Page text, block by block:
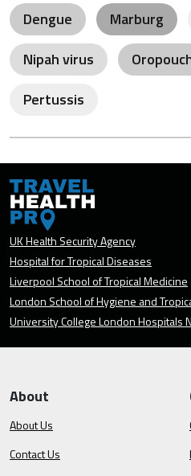
Dengue
Marburg
Nipah virus
Pertussis
UK Health Security Agency
Hospital for Tropical Diseases
Liverpool School of Tropical Medicine
London School of Hygiene and
University College London Hospitals
About
About Us
Contact Us